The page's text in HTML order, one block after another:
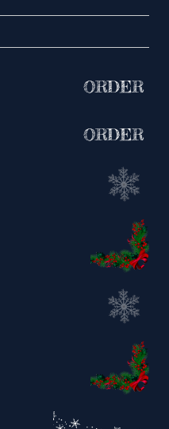
ORDER
ORDER